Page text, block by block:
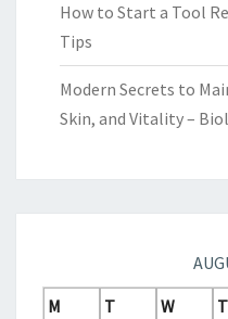
How to Start a Tool
Tips
Modern Secrets to
Skin, and Vitality –
M
T W T